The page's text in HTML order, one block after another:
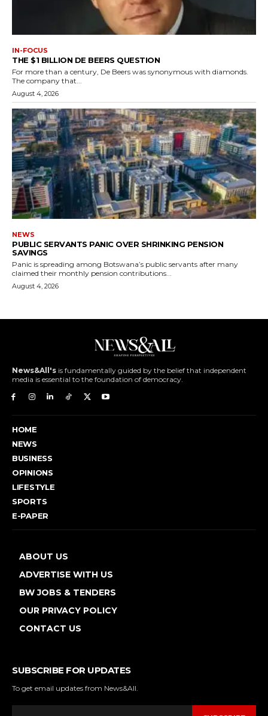
IN-FOCUS
THE $1 BILLION DE BEERS QUESTION
For more than a century, De Beers was synonymous with diamonds.
The company that...
August 4, 2026
NEWS
PUBLIC SERVANTS PANIC OVER SHRINKING PENSION
SAVINGS
Panic is spreading among Botswana’s public servants after many
claimed their monthly pension contributions...
August 4, 2026
News&All's is fundamentally guided by the belief that independent
media is essential to the foundation of democracy.
HOME
NEWS
BUSINESS
OPINIONS
LIFESTYLE
SPORTS
E-PAPER
ABOUT US
ADVERTISE WITH US
BW JOBS & TENDERS
OUR PRIVACY POLICY
CONTACT US
SUBSCRIBE FOR UPDATES
To get email updates from News&All.